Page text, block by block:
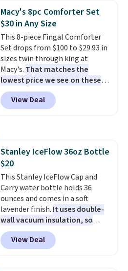
table has faux wood detailing.
also really like that the
cushions have straps so they'll
stay in place, a common
complaint on bistro set chairs
like this.
Macy's 8pc Comforter Set
$30 in Any Size
This 8-piece Fingal Comforter
Set drops from $100 to $29.93 in
sizes twin through king at
Macy's. That matches the
lowest price we see on these
popular 8-piece sets
reversible and includes the
comforter, shams, a complete
shipping at $39. Otherwise,
shipping adds $10.95 on orders
below $49. Please note that
Last Act merchandise is final
sale, so no returns, exchanges,
or price adjustments are
allowed.
View Deal
Stanley IceFlow 36oz Bottle
$20
This Stanley IceFlow Cap and
Carry water bottle holds 36
ounces and comes in a soft
lavender finish. It uses double-
wall vacuum insulation, so
your drink stays cold for hours
or iced for days.
cap has an angled handle that
View Deal